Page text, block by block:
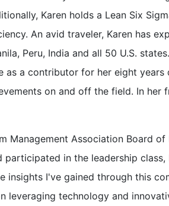
Karen holds a Lean Six
An avid traveler, Karen has
Peru, India and all 50 U.S.
as a contributor for her eight
on and off the field. In her
Management Association Board of
participated in the leadership
insights I've gained through this
leveraging technology and